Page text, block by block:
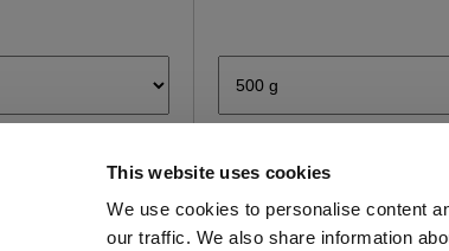
This website uses cookies
We use cookies to personalise content
our traffic. We also share information
to our newsletter!